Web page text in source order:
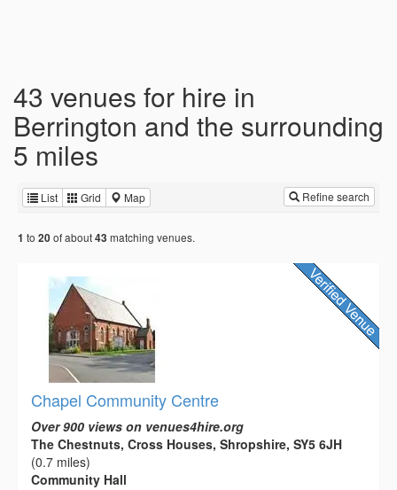
43 venues for hire in
Berrington and the surrounding
5 miles
List Grid Map Refine search
1 to 20of about43 matching venues.
Chapel Community Centre
Over 900 views on venues4hire.org
The Chestnuts, Cross Houses, Shropshire, SY5 6JH
(0.7 miles)
Community Hall